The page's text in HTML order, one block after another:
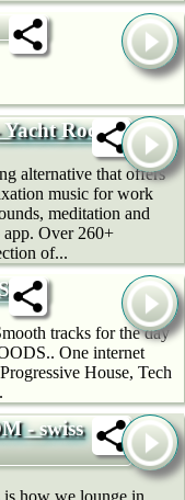
Rock
alternative that offers
music for work
meditation and
Over 260+
of...
tracks for the day
One internet
House, Tech
- swiss
how we lounge in